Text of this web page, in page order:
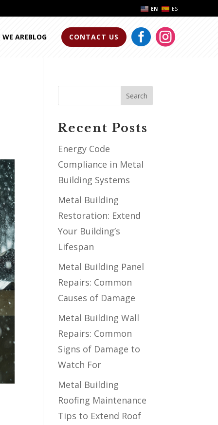
EN ES
AREBLOG CONTACT US  
Search
Recent Posts
Energy Code
Compliance in Metal
Building Systems
Metal Building
Restoration: Extend
Your Building’s
Lifespan
Metal Building Panel
Repairs: Common
Causes of Damage
Metal Building Wall
Repairs: Common
Signs of Damage to
Watch For
Metal Building
Roofing Maintenance
Tips to Extend Roof